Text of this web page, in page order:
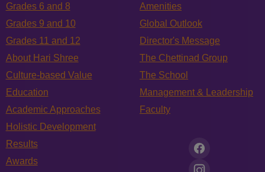
Grades 6 and 8
Grades 9 and 10
Grades 11 and 12
About Hari Shree
Culture-based Value
Education
Academic Approaches
Holistic Development
Amenities
Global Outlook
Director's Message
The Chettinad Group
The School
Management & Leadership
Faculty
Results
Awards